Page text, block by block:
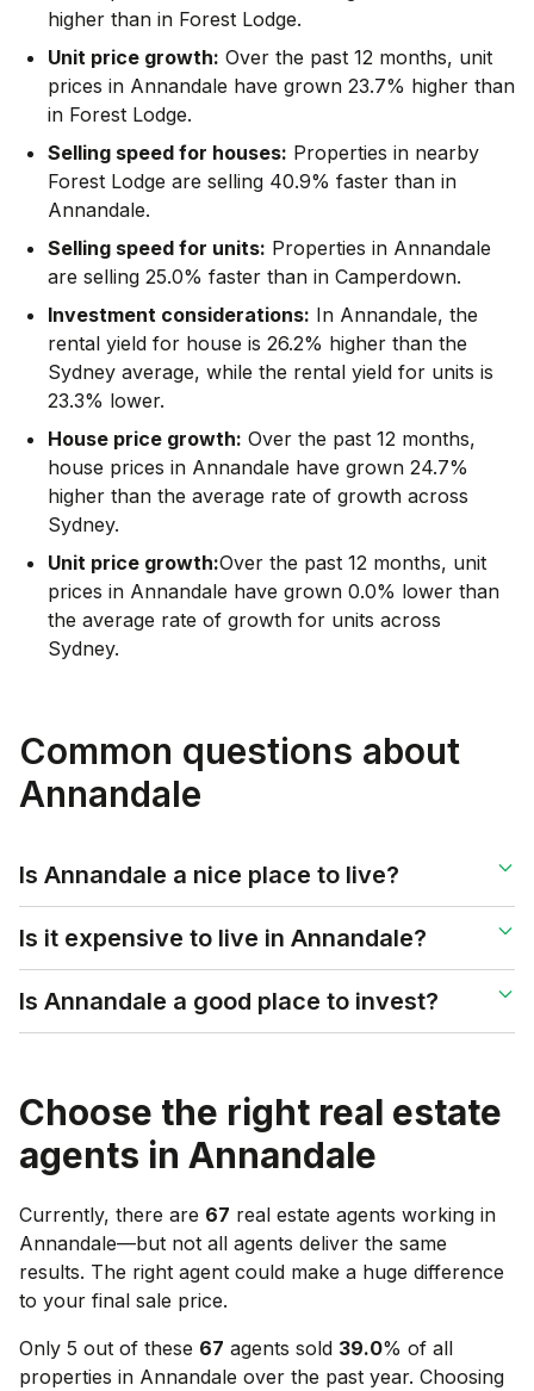
higher than in Forest Lodge.
Unit price growth: Over the past 12 months, unit
prices in Annandale have grown 23.7% higher than
in Forest Lodge.
Selling speed for houses: Properties in nearby
Forest Lodge are selling 40.9% faster than in
Annandale.
Selling speed for units: Properties in Annandale
are selling 25.0% faster than in Camperdown.
Investment considerations: In Annandale, the
rental yield for house is 26.2% higher than the
Sydney average, while the rental yield for units is
23.3% lower.
House price growth: Over the past 12 months,
house prices in Annandale have grown 24.7%
higher than the average rate of growth across
Sydney.
Unit price growth:Over the past 12 months, unit
prices in Annandale have grown 0.0% lower than
the average rate of growth for units across
Sydney.
Common questions about
Annandale
Is Annandale a nice place to live?
Is it expensive to live in Annandale?
Is Annandale a good place to invest?
Choose the right real estate
agents in Annandale
Currently, there are 67 real estate agents working in
Annandale—but not all agents deliver the same
results. The right agent could make a huge difference
to your final sale price.
Only 5 out of these 67 agents sold 39.0% of all
properties in Annandale over the past year. Choosing